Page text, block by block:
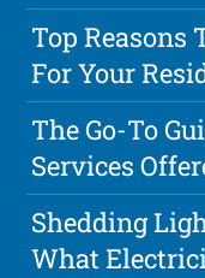
Top Reasons
For Your
The Go-To
Services
Shedding
What